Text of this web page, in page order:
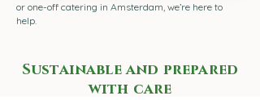
or one-off catering in Amsterdam, we’re here to
help.
Sustainable and prepared
with care